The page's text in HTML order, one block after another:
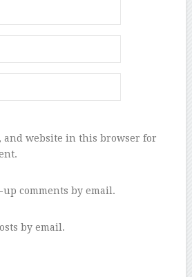
and website in this browser for
comments by email.
by email.